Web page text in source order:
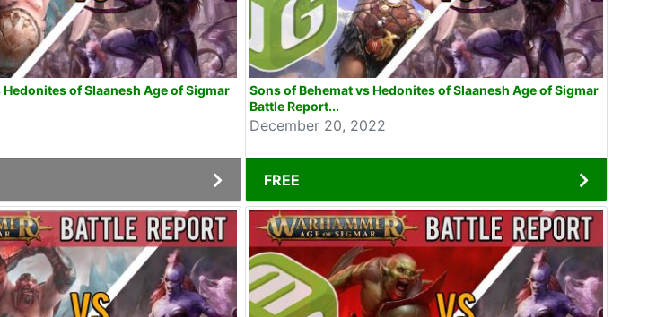
of Slaanesh Age of Sigmar
Sons of Behemat vs Hedonites of Slaanesh Age of Sigmar
Battle Report...
December 20, 2022
FREE